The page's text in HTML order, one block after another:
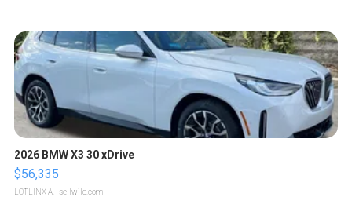
2026 BMW X3 30 xDrive
$56,335
LOTLINX A. | sellwild.com